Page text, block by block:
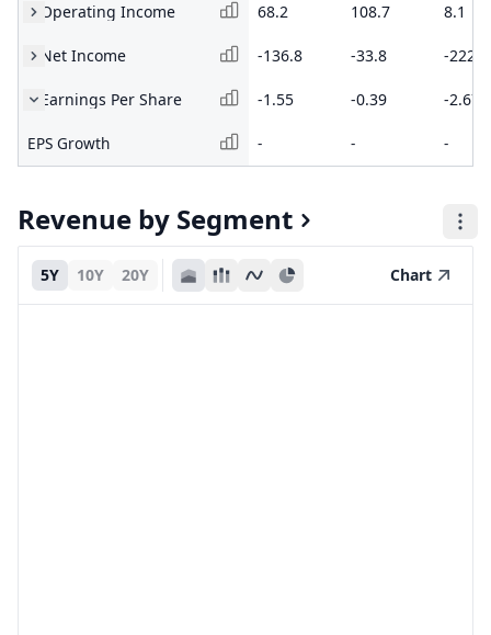
Operating Income 68.2 108.7 8.1
Net Income -136.8 -33.8 -222
Earnings Per Share -1.55 -0.39 -2.67
EPS Growth - - -
Revenue by Segment
5Y 10Y 20Y Chart